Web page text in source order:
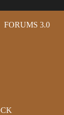
FORUMS 3.0